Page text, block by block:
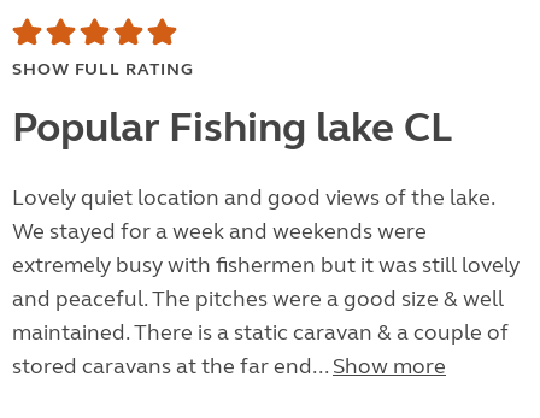
SHOW FULL RATING
Popular Fishing lake CL
Lovely quiet location and good views of the lake.
We stayed for a week and weekends were
extremely busy with fishermen but it was still lovely
and peaceful. The pitches were a good size & well
maintained. There is a static caravan & a couple of
stored caravans at the far end... Show more